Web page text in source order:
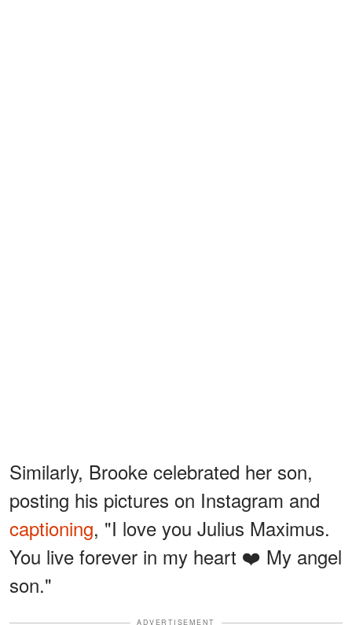
Similarly, Brooke celebrated her son,
posting his pictures on Instagram and
captioning, "I love you Julius Maximus.
You live forever in my heart ❤️ My angel
son."
ADVERTISEMENT